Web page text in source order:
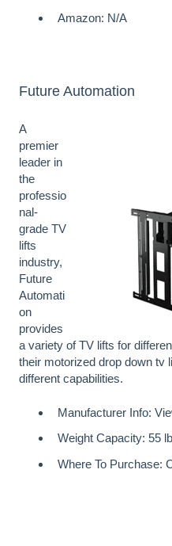
Amazon: N/A
Future Automation
A
premier
leader in
the
professio
nal-
grade TV
lifts
industry,
Future
Automati
on
provides
a variety of TV lifts for
their motorized drop down tv
different capabilities.
Manufacturer Info:
Weight Capacity: 55
Where To Purchase: